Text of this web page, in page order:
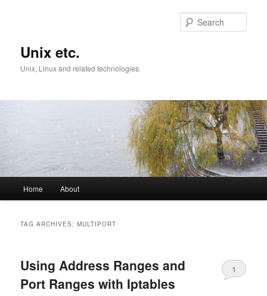
Unix etc.
Unix, Linux and related technologies.
Home About
TAG ARCHIVES:MULTIPORT
Using Address Ranges and
Port Ranges with Iptables
1